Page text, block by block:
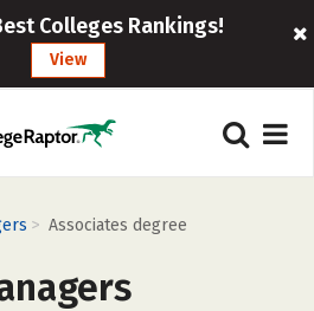
Colleges Rankings!
View
> Associates degree